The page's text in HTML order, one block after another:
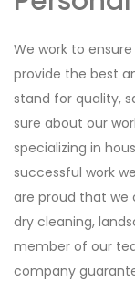
We work to
provide the best
stand for quality,
sure about our
specializing in
successful work
are proud that we
dry cleaning,
member of our
company